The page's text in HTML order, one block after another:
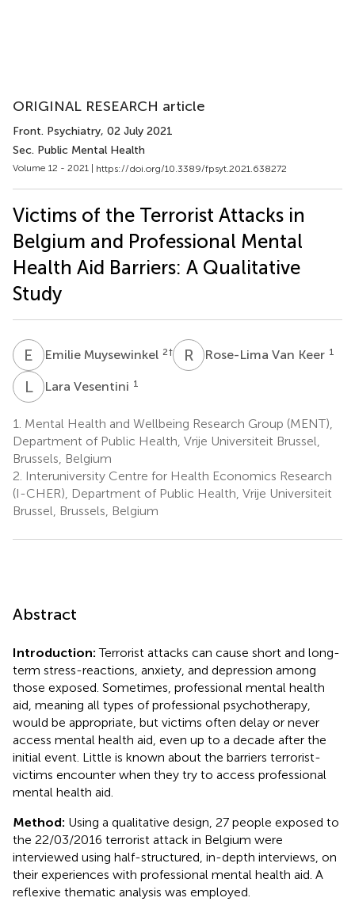
ORIGINAL RESEARCH article
Front. Psychiatry, 02 July 2021
Sec. Public Mental Health
Volume 12 - 2021 | https://doi.org/10.3389/fpsyt.2021.638272
Victims of the Terrorist Attacks in
Belgium and Professional Mental
Health Aid Barriers: A Qualitative
Study
E MEmilie Muysewinkel 2† R VRose-Lima Van Keer 1
LVLara Vesentini 1
1. Mental Health and Wellbeing Research Group (MENT),
Department of Public Health, Vrije Universiteit Brussel,
Brussels, Belgium
2. Interuniversity Centre for Health Economics Research
(I-CHER), Department of Public Health, Vrije Universiteit
Brussel, Brussels, Belgium
Abstract
Introduction: Terrorist attacks can cause short and long-
term stress-reactions, anxiety, and depression among
those exposed. Sometimes, professional mental health
aid, meaning all types of professional psychotherapy,
would be appropriate, but victims often delay or never
access mental health aid, even up to a decade after the
initial event. Little is known about the barriers terrorist-
victims encounter when they try to access professional
mental health aid.
Method: Using a qualitative design, 27 people exposed to
the 22/03/2016 terrorist attack in Belgium were
interviewed using half-structured, in-depth interviews, on
their experiences with professional mental health aid. A
reflexive thematic analysis was employed.